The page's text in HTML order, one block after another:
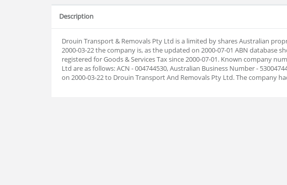
Description
Drouin Transport & Removals Pty Ltd is a limited by shares Australian
2000-03-22 the company is, as the updated on 2000-07-01 ABN database
registered for Goods & Services Tax since 2000-07-01. Known company
Ltd are as follows: ACN - 004744530, Australian Business Number -
on 2000-03-22 to Drouin Transport And Removals Pty Ltd. The company